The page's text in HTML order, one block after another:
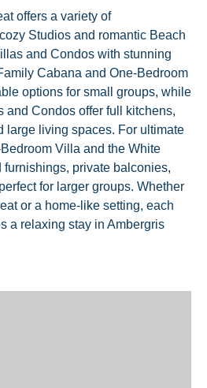
offers a variety of
Studios and romantic Beach
and Condos with stunning
Cabana and One-Bedroom
options for small groups, while
and Condos offer full kitchens,
large living spaces. For ultimate
Villa and the White
furnishings, private balconies,
for larger groups. Whether
or a home-like setting, each
a relaxing stay in Ambergris